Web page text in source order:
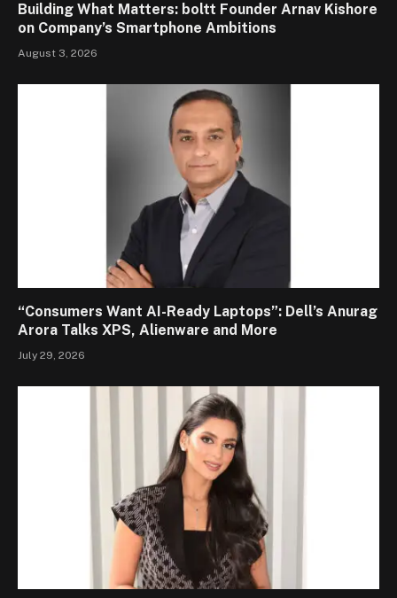
Building What Matters: boltt Founder Arnav Kishore
on Company’s Smartphone Ambitions
August 3, 2026
“Consumers Want AI-Ready Laptops”: Dell’s Anurag
Arora Talks XPS, Alienware and More
July 29, 2026